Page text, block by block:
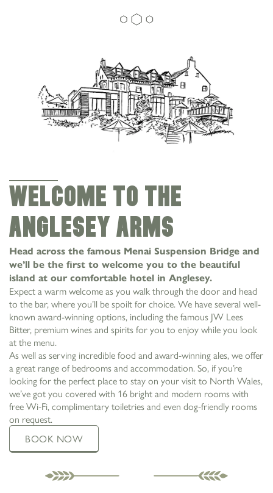
Welcome to the
Anglesey Arms
Head across the famous Menai Suspension Bridge and
we’ll be the first to welcome you to the beautiful
island at our comfortable hotel in Anglesey.
Expect a warm welcome as you walk through the door and head
to the bar, where you’ll be spoilt for choice. We have several well-
known award-winning options, including the famous JW Lees
Bitter, premium wines and spirits for you to enjoy while you look
at the menu.
As well as serving incredible food and award-winning ales, we offer
a great range of bedrooms and accommodation. So, if you’re
looking for the perfect place to stay on your visit to North Wales,
we’ve got you covered with 16 bright and modern rooms with
free Wi-Fi, complimentary toiletries and even dog-friendly rooms
on request.
BOOK NOW